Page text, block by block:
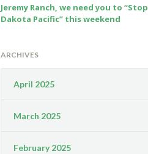
Jeremy Ranch, we need you to “Stop
Dakota Pacific” this weekend
ARCHIVES
April 2025
March 2025
February 2025